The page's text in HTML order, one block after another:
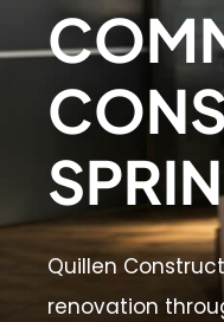
Quillen
renovation